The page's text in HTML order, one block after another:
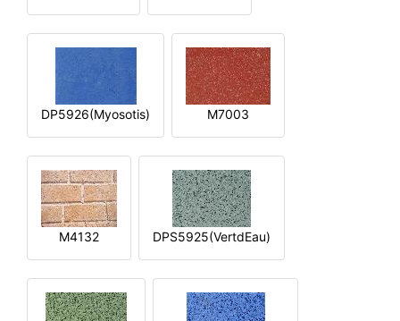
DP5926(Myosotis) M7003
M4132 DPS5925(VertdEau)